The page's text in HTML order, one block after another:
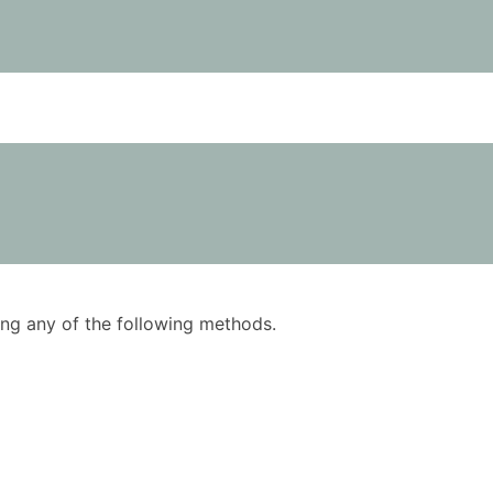
any of the following methods.